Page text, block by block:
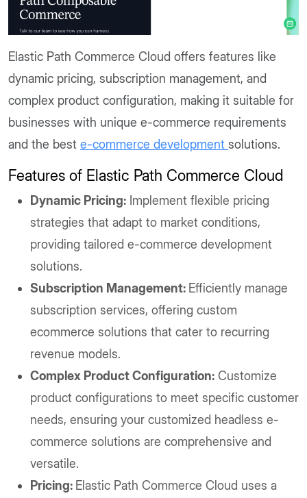
Elastic Path Commerce Cloud offers features like
dynamic pricing, subscription management, and
complex product configuration, making it suitable for
businesses with unique e-commerce requirements
and the best e-commerce development solutions.
Features of Elastic Path Commerce Cloud
Dynamic Pricing: Implement flexible pricing
strategies that adapt to market conditions,
providing tailored e-commerce development
solutions.
Subscription Management: Efficiently manage
subscription services, offering custom
ecommerce solutions that cater to recurring
revenue models.
Complex Product Configuration: Customize
product configurations to meet specific customer
needs, ensuring your customized headless e-
commerce solutions are comprehensive and
versatile.
Pricing: Elastic Path Commerce Cloud uses a